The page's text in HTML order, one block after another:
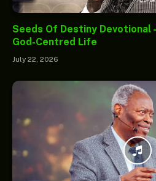
Seeds Of Destiny Devotional
God-Centred Life
July 22, 2026